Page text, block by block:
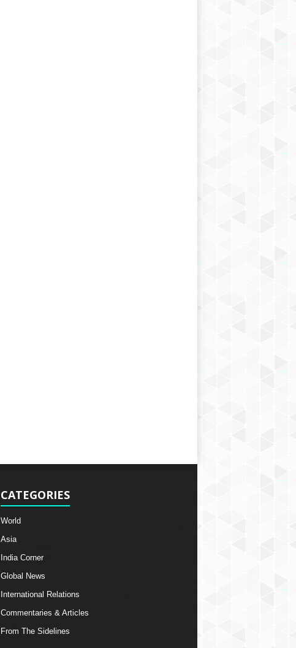
CATEGORIES
World
Asia
India Corner
Global News
International Relations
Commentaries & Articles
From The Sidelines